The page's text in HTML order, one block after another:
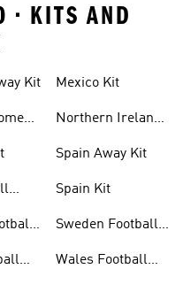
• KITS AND
Kit Mexico Kit
Northern Ireland
Spain Away Kit
Spain Kit
Sweden Football
Wales Football